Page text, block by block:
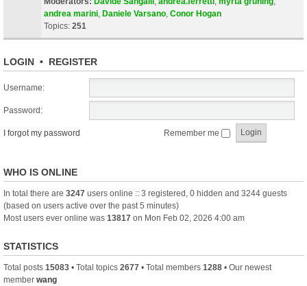
andrea marini Daniele Varsano Conor Hogan
Topics: 251
LOGIN • REGISTER
Username:
Password:
I forgot my password Remember me
WHO IS ONLINE
In total there are 3247 users online :: 3 registered, 0 hidden and 3244 guests
(based on users active over the past 5 minutes)
Most users ever online was 13817 on Mon Feb 02, 2026 4:00 am
STATISTICS
Total posts 15083 • Total topics 2677 • Total members 1288 • Our newest
member wang